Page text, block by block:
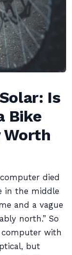
Is
Bike
died
in the middle
and a vague
north.” So
computer with
but